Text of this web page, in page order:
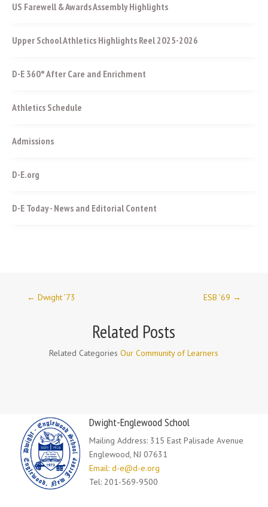
US Farewell & Awards Assembly Highlights
Upper School Athletics Highlights Reel 2025-2026
D-E 360° After Care and Enrichment
Athletics Schedule
Admissions
D-E.org
D-E Today - News and Editorial Content
← Dwight ’73 ESB ’69 →
Related Posts
Related CategoriesOur Community of Learners
Dwight-Englewood School
Mailing Address: 315 East Palisade Avenue
Englewood, NJ 07631
Email: d-e@d-e.org
Tel: 201-569-9500